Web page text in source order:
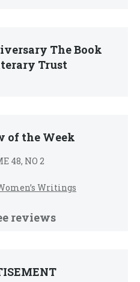
The Book
Trust
of the Week
48, NO 2
Writings
reviews